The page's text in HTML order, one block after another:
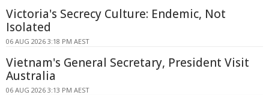
Victoria's Secrecy Culture: Endemic, Not
Isolated
06 AUG 2026 3:18 PM AEST
Vietnam's General Secretary, President Visit
Australia
06 AUG 2026 3:13 PM AEST